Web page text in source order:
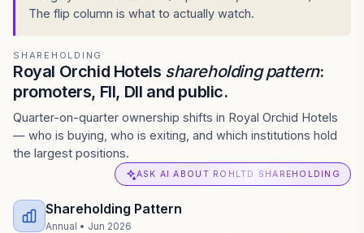
The flip column is what to actually watch.
SHAREHOLDING
Royal Orchid Hotels shareholding pattern:
promoters, FII, DII and public.
Quarter-on-quarter ownership shifts in Royal Orchid Hotels
— who is buying, who is exiting, and which institutions hold
the largest positions.
ASK AI ABOUT ROHLTD SHAREHOLDING
Shareholding Pattern
Annual • Jun 2026